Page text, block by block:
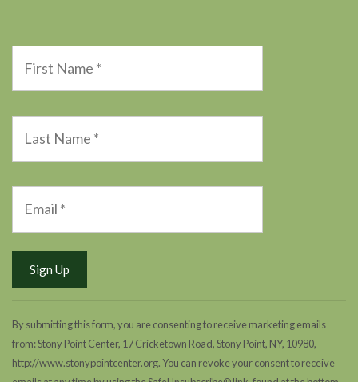
By submitting this form, you are consenting to receive marketing emails
from: Stony Point Center, 17 Cricketown Road, Stony Point, NY, 10980,
http://www.stonypointcenter.org. You can revoke your consent to receive